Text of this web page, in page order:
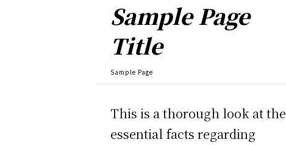
Sample Page
Title
Sample Page
This is a thorough look at the
essential facts regarding